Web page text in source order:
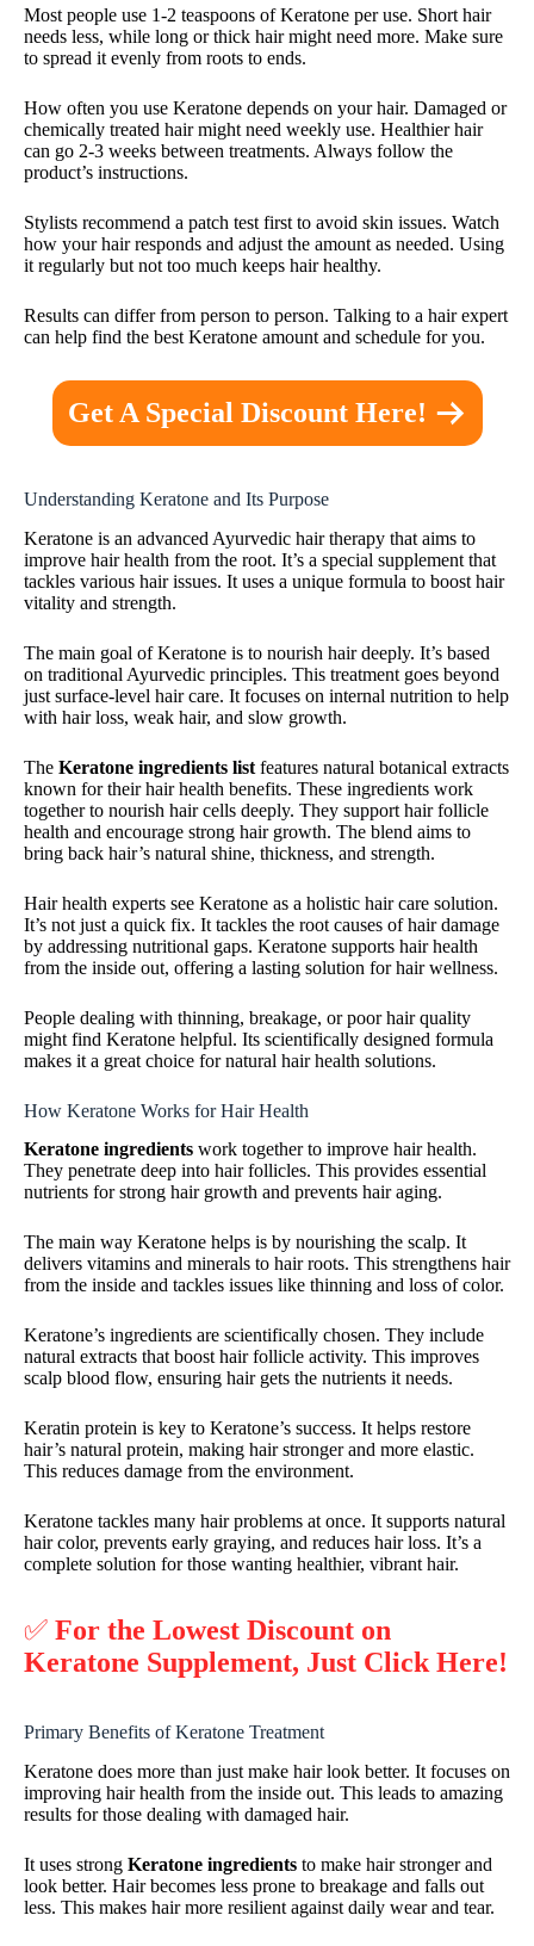
Most people use 1-2 teaspoons of Keratone per use. Short hair
needs less, while long or thick hair might need more. Make sure
to spread it evenly from roots to ends.
How often you use Keratone depends on your hair. Damaged or
chemically treated hair might need weekly use. Healthier hair
can go 2-3 weeks between treatments. Always follow the
product’s instructions.
Stylists recommend a patch test first to avoid skin issues. Watch
how your hair responds and adjust the amount as needed. Using
it regularly but not too much keeps hair healthy.
Results can differ from person to person. Talking to a hair expert
can help find the best Keratone amount and schedule for you.
Get A Special Discount Here!
Understanding Keratone and Its Purpose
Keratone is an advanced Ayurvedic hair therapy that aims to
improve hair health from the root. It’s a special supplement that
tackles various hair issues. It uses a unique formula to boost hair
vitality and strength.
The main goal of Keratone is to nourish hair deeply. It’s based
on traditional Ayurvedic principles. This treatment goes beyond
just surface-level hair care. It focuses on internal nutrition to help
with hair loss, weak hair, and slow growth.
The Keratone ingredients list features natural botanical extracts
known for their hair health benefits. These ingredients work
together to nourish hair cells deeply. They support hair follicle
health and encourage strong hair growth. The blend aims to
bring back hair’s natural shine, thickness, and strength.
Hair health experts see Keratone as a holistic hair care solution.
It’s not just a quick fix. It tackles the root causes of hair damage
by addressing nutritional gaps. Keratone supports hair health
from the inside out, offering a lasting solution for hair wellness.
People dealing with thinning, breakage, or poor hair quality
might find Keratone helpful. Its scientifically designed formula
makes it a great choice for natural hair health solutions.
How Keratone Works for Hair Health
Keratone ingredients work together to improve hair health.
They penetrate deep into hair follicles. This provides essential
nutrients for strong hair growth and prevents hair aging.
The main way Keratone helps is by nourishing the scalp. It
delivers vitamins and minerals to hair roots. This strengthens hair
from the inside and tackles issues like thinning and loss of color.
Keratone’s ingredients are scientifically chosen. They include
natural extracts that boost hair follicle activity. This improves
scalp blood flow, ensuring hair gets the nutrients it needs.
Keratin protein is key to Keratone’s success. It helps restore
hair’s natural protein, making hair stronger and more elastic.
This reduces damage from the environment.
Keratone tackles many hair problems at once. It supports natural
hair color, prevents early graying, and reduces hair loss. It’s a
complete solution for those wanting healthier, vibrant hair.
✅ For the Lowest Discount on
Keratone Supplement, Just Click Here!
Primary Benefits of Keratone Treatment
Keratone does more than just make hair look better. It focuses on
improving hair health from the inside out. This leads to amazing
results for those dealing with damaged hair.
It uses strong Keratone ingredients to make hair stronger and
look better. Hair becomes less prone to breakage and falls out
less. This makes hair more resilient against daily wear and tear.